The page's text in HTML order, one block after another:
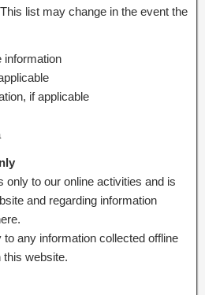
list may change in the event the
information
if applicable
only to our online activities and is
and regarding information
any information collected offline
this website.